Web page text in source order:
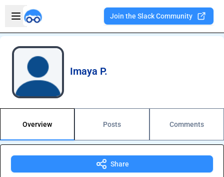
Open sidebar
Join the Slack Community
Imaya P.
Overview Posts Comments
Share